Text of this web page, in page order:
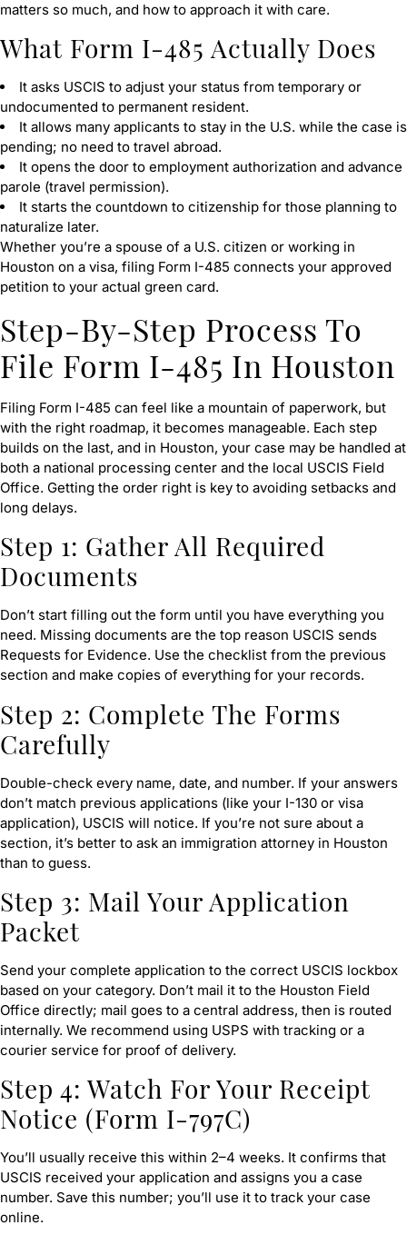
matters so much, and how to approach it with care.
What Form I-485 Actually Does
It asks USCIS to adjust your status from temporary or
undocumented to permanent resident.
It allows many applicants to stay in the U.S. while the case is
pending; no need to travel abroad.
It opens the door to employment authorization and advance
parole (travel permission).
It starts the countdown to citizenship for those planning to
naturalize later.
Whether you’re a spouse of a U.S. citizen or working in
Houston on a visa, filing Form I-485 connects your approved
petition to your actual green card.
Step-By-Step Process To
File Form I-485 In Houston
Filing Form I-485 can feel like a mountain of paperwork, but
with the right roadmap, it becomes manageable. Each step
builds on the last, and in Houston, your case may be handled at
both a national processing center and the local USCIS Field
Office. Getting the order right is key to avoiding setbacks and
long delays.
Step 1: Gather All Required
Documents
Don’t start filling out the form until you have everything you
need. Missing documents are the top reason USCIS sends
Requests for Evidence. Use the checklist from the previous
section and make copies of everything for your records.
Step 2: Complete The Forms
Carefully
Double-check every name, date, and number. If your answers
don’t match previous applications (like your I-130 or visa
application), USCIS will notice. If you’re not sure about a
section, it’s better to ask an immigration attorney in Houston
than to guess.
Step 3: Mail Your Application
Packet
Send your complete application to the correct USCIS lockbox
based on your category. Don’t mail it to the Houston Field
Office directly; mail goes to a central address, then is routed
internally. We recommend using USPS with tracking or a
courier service for proof of delivery.
Step 4: Watch For Your Receipt
Notice (Form I-797C)
You’ll usually receive this within 2–4 weeks. It confirms that
USCIS received your application and assigns you a case
number. Save this number; you’ll use it to track your case
online.